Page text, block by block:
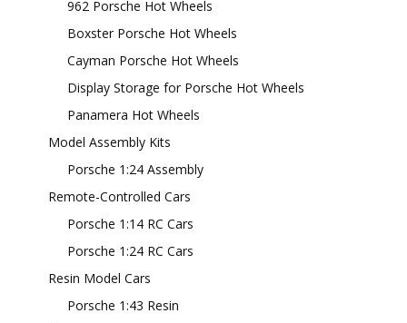
962 Porsche Hot Wheels
Boxster Porsche Hot Wheels
Cayman Porsche Hot Wheels
Display Storage for Porsche Hot Wheels
Panamera Hot Wheels
Model Assembly Kits
Porsche 1:24 Assembly
Remote-Controlled Cars
Porsche 1:14 RC Cars
Porsche 1:24 RC Cars
Resin Model Cars
Porsche 1:43 Resin